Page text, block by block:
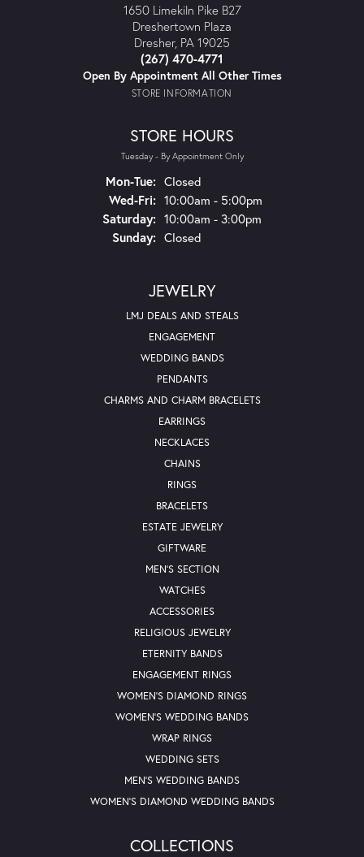
1650 Limekiln Pike B27
Dreshertown Plaza
Dresher, PA 19025
(267) 470-4771
Open By Appointment All Other Times
STORE INFORMATION
STORE HOURS
Tuesday - By Appointment Only
Mon-Tue:Monday - Tuesday:
Closed
Wed-Fri:Wednesday - Friday:
10:00am - 5:00pm
Saturday: 10:00am - 3:00pm
Sunday: Closed
JEWELRY
LMJ DEALS AND STEALS
ENGAGEMENT
WEDDING BANDS
PENDANTS
CHARMS AND CHARM BRACELETS
EARRINGS
NECKLACES
CHAINS
RINGS
BRACELETS
ESTATE JEWELRY
GIFTWARE
MEN'S SECTION
WATCHES
ACCESSORIES
RELIGIOUS JEWELRY
ETERNITY BANDS
ENGAGEMENT RINGS
WOMEN'S DIAMOND RINGS
WOMEN'S WEDDING BANDS
WRAP RINGS
WEDDING SETS
MEN'S WEDDING BANDS
WOMEN'S DIAMOND WEDDING BANDS
COLLECTIONS